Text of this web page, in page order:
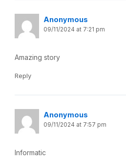
Anonymous
09/11/2024 at 7:21 pm
Amazing story
Reply
Anonymous
09/11/2024 at 7:57 pm
Informatic